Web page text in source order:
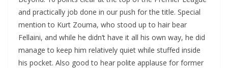
and practically job done in our push for the title. Special
mention to Kurt Zouma, who stood up to hair bear
Fellaini, and while he didn’t have it all his own way, he did
manage to keep him relatively quiet while stuffed inside
his pocket. Also good to hear polite applause for former